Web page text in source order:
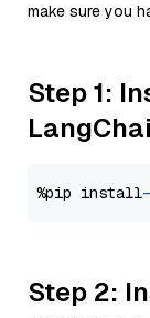
make sure you
Step 1:
%pip install
Step 2: